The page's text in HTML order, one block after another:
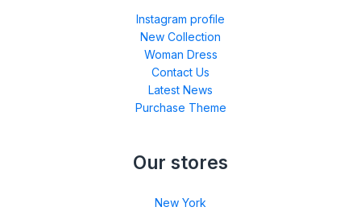
Instagram profile
New Collection
Woman Dress
Contact Us
Latest News
Purchase Theme
Our stores
New York